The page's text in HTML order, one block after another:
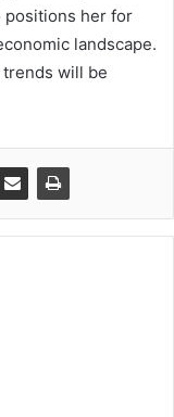
positions her for
landscape.
will be